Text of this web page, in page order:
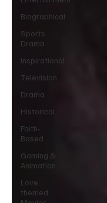
Biographical
Sports
Drama
Inspirational
Television
Drama
Historical
Faith-
Based
Gaming &
Animation
Love
themed